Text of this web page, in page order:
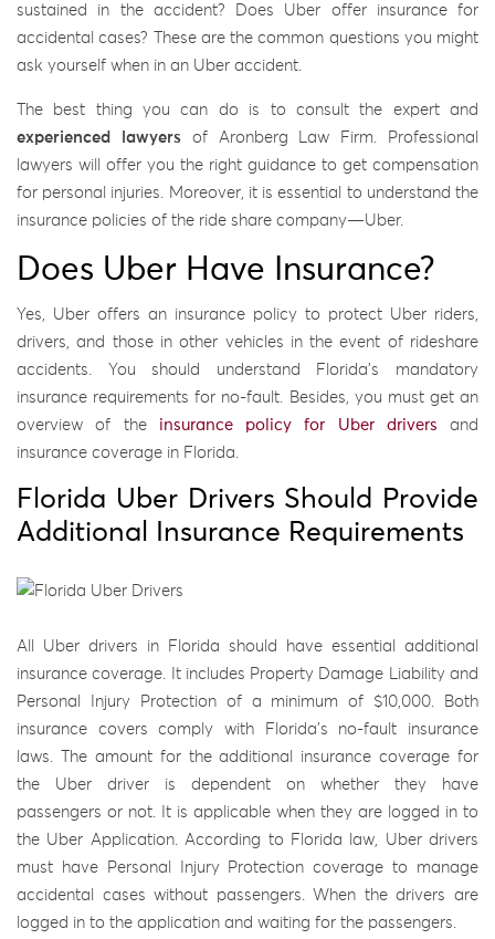
sustained in the accident? Does Uber offer insurance for
accidental cases? These are the common questions you might
ask yourself when in an Uber accident.
The best thing you can do is to consult the expert and
experienced lawyers of Aronberg Law Firm. Professional
lawyers will offer you the right guidance to get compensation
for personal injuries. Moreover, it is essential to understand the
insurance policies of the ride share company—Uber.
Does Uber Have Insurance?
Yes, Uber offers an insurance policy to protect Uber riders,
drivers, and those in other vehicles in the event of rideshare
accidents. You should understand Florida’s mandatory
insurance requirements for no-fault. Besides, you must get an
overview of the insurance policy for Uber drivers and
insurance coverage in Florida.
Florida Uber Drivers Should Provide
Additional Insurance Requirements
All Uber drivers in Florida should have essential additional
insurance coverage. It includes Property Damage Liability and
Personal Injury Protection of a minimum of $10,000. Both
insurance covers comply with Florida’s no-fault insurance
laws. The amount for the additional insurance coverage for
the Uber driver is dependent on whether they have
passengers or not. It is applicable when they are logged in to
the Uber Application. According to Florida law, Uber drivers
must have Personal Injury Protection coverage to manage
accidental cases without passengers. When the drivers are
logged in to the application and waiting for the passengers.